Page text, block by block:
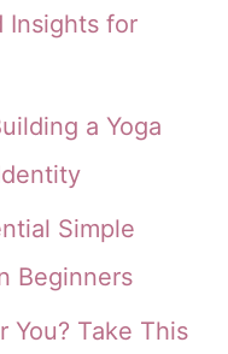
Insights for
a Yoga
Simple
Beginners
You? Take This